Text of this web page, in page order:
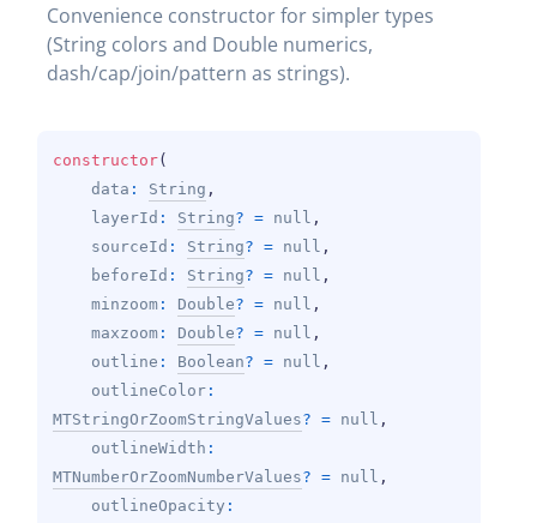
Convenience constructor for simpler types
(String colors and Double numerics,
dash/cap/join/pattern as strings).
constructor(
data : String ,
layerId : String? = null ,
sourceId : String? = null ,
beforeId : String? = null ,
minzoom : Double? = null ,
maxzoom : Double? = null ,
outline : Boolean? = null ,
outlineColor
MTStringOrZoomStringValues? = null ,
outlineWidth
MTNumberOrZoomNumberValues? = null ,
outlineOpacity